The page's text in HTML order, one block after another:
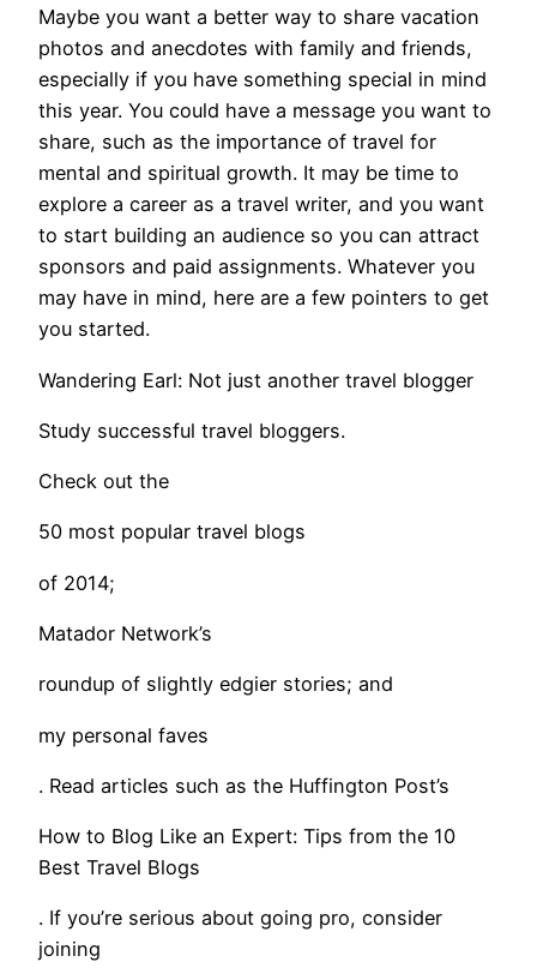
Maybe you want a better way to share vacation
photos and anecdotes with family and friends,
especially if you have something special in mind
this year. You could have a message you want to
share, such as the importance of travel for
mental and spiritual growth. It may be time to
explore a career as a travel writer, and you want
to start building an audience so you can attract
sponsors and paid assignments. Whatever you
may have in mind, here are a few pointers to get
you started.
Wandering Earl: Not just another travel blogger
Study successful travel bloggers.
Check out the
50 most popular travel blogs
of 2014;
Matador Network’s
roundup of slightly edgier stories; and
my personal faves
. Read articles such as the Huffington Post’s
How to Blog Like an Expert: Tips from the 10
Best Travel Blogs
. If you’re serious about going pro, consider
joining